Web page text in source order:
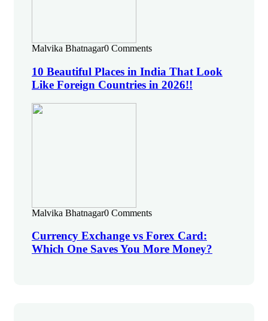
Malvika Bhatnagar0 Comments
10 Beautiful Places in India That Look
Like Foreign Countries in 2026!!
Malvika Bhatnagar0 Comments
Currency Exchange vs Forex Card:
Which One Saves You More Money?